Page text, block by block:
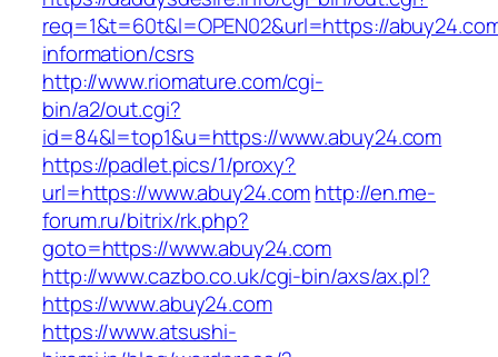
req=1&t=60t&l=OPEN02&url=https://
information/csrs
http://www.riomature.com/cgi-
bin/a2/out.cgi?
id=84&l=top1&u=https://www.abuy24.com
https://padlet.pics/1/proxy?
url=https://www.abuy24.comhttp://en.me-
forum.ru/bitrix/rk.php?
goto=https://www.abuy24.com
http://www.cazbo.co.uk/cgi-bin/axs/ax.pl?
https://www.abuy24.com
https://www.atsushi-